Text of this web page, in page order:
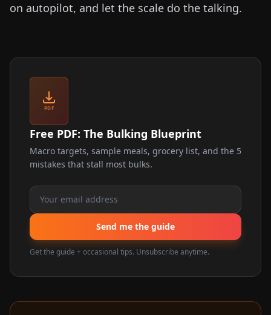
on autopilot, and let the scale do the talking.
PDF
Free PDF: The Bulking Blueprint
Macro targets, sample meals, grocery list, and the 5
mistakes that stall most bulks.
Send me the guide
Get the guide + occasional tips. Unsubscribe anytime.